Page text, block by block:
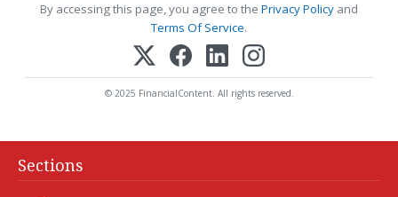
By accessing this page, you agree to the Privacy Policy and
Terms Of Service.
© 2025 FinancialContent. All rights reserved.
Sections